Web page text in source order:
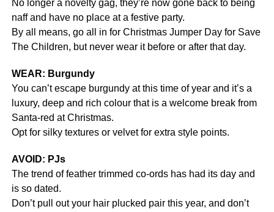
No longer a novelty gag, they’re now gone back to being
naff and have no place at a festive party.
By all means, go all in for Christmas Jumper Day for Save
The Children, but never wear it before or after that day.
WEAR: Burgundy
You can’t escape burgundy at this time of year and it’s a
luxury, deep and rich colour that is a welcome break from
Santa-red at Christmas.
Opt for silky textures or velvet for extra style points.
AVOID: PJs
The trend of feather trimmed co-ords has had its day and
is so dated.
Don’t pull out your hair plucked pair this year, and don’t